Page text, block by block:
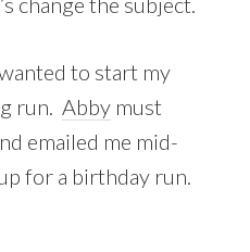
to start my
run. Abbymust
emailed me mid-
for a birthday run.